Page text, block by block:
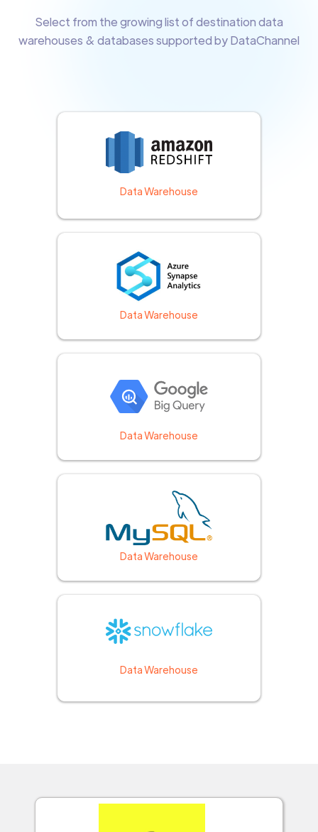
Select from the growing list of destination data
warehouses & databases supported by DataChannel
Data Warehouse
Data Warehouse
Data Warehouse
Data Warehouse
Data Warehouse